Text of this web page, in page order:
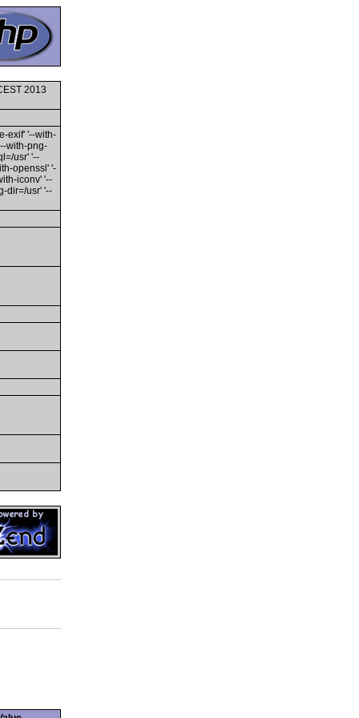
2013
exif' '--with-
with-png-
usr' '--
openssl' '-
iconv' '--
dir=/usr' '--